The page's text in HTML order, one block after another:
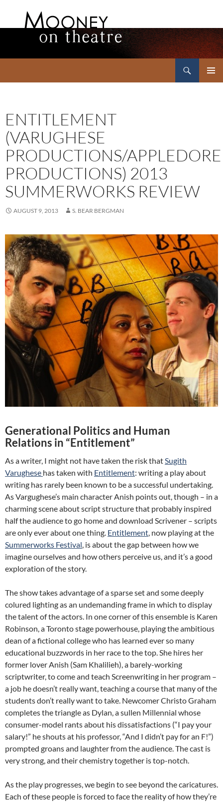
ENTITLEMENT
(VARUGHESE
PRODUCTIONS/APPLEDORE
PRODUCTIONS) 2013
SUMMERWORKS REVIEW
AUGUST 9, 2013 S. BEAR BERGMAN
Generational Politics and Human
Relations in “Entitlement”
As a writer, I might not have taken the risk thatSugith
Varughese has taken with Entitlement: writing a play about
writing has rarely been known to be a successful undertaking.
As Vargughese’s main character Anish points out, though – in a
charming scene about script structure that probably inspired
half the audience to go home and download Scrivener – scripts
are only ever about one thing. Entitlement, now playing at the
Summerworks Festival, is about the gap between how we
imagine ourselves and how others perceive us, and it’s a good
exploration of the story.
The show takes advantage of a sparse set and some deeply
colured lighting as an undemanding frame in which to display
the talent of the actors. In one corner of this ensemble is Karen
Robinson, a Toronto stage powerhouse, playing the ambitious
dean of a fictional college who has learned ever so many
educational buzzwords in her race to the top. She hires her
former lover Anish (Sam Khalilieh), a barely-working
scriptwriter, to come and teach Screenwriting in her program –
a job he doesn’t really want, teaching a course that many of the
students don’t really want to take. Newcomer Christo Graham
completes the triangle as Dylan, a sullen Millennial whose
consumer-model rants about his dissatisfactions (“I pay your
salary!” he shouts at his professor, “And I didn’t pay for an F!”)
prompted groans and laughter from the audience. The cast is
very strong, and their chemistry together is top-notch.
As the play progresses, we begin to see beyond the caricatures.
Each of these people is forced to face the reality of how they’re